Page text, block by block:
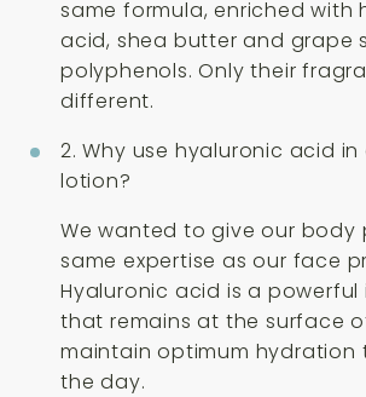
same formula, enriched with
acid, shea butter and grape
polyphenols. Only their
different.
2. Why use hyaluronic acid
lotion?
We wanted to give our body
same expertise as our face
Hyaluronic acid is a
that remains at the surface
maintain optimum hydration
the day.